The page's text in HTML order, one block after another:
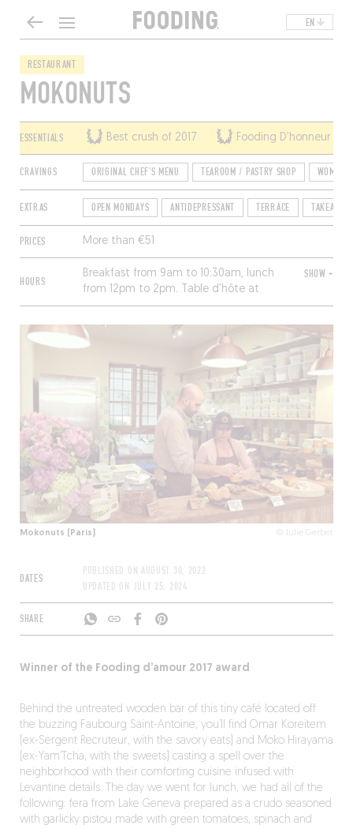
EN
RESTAURANT
MOKONUTS
ESSENTIALS Best crush of 2017 Fooding D’honneur of
CRAVINGS ORIGINAL CHEF'S MENU TEAROOM / PASTRY SHOP WOMEN
EXTRAS OPEN MONDAYS ANTIDEPRESSANT TERRACE TAKEAWAY
PRICES More than €51
HOURS
Breakfast from 9am to 10:30am, lunch
from 12pm to 2pm. Table d’hôte at
night for seven or more, upon
Closed Saturday and Sunday.
SHOW +
Mokonuts (Paris) © Julie Gerbet
DATES
PUBLISHED ON AUGUST 30, 2022
UPDATED ON JULY 25, 2024
SHARE
Winner of the Fooding d’amour 2017 award
Behind the untreated wooden bar of this tiny café located off
the buzzing Faubourg Saint-Antoine, you’ll find Omar Koreitem
(ex-Sergent Recruteur, with the savory eats) and Moko Hirayama
(ex-Yam’Tcha, with the sweets) casting a spell over the
neighborhood with their comforting cuisine infused with
Levantine details. The day we went for lunch, we had all of the
following: fera from Lake Geneva prepared as a crudo seasoned
with garlicky pistou made with green tomatoes, spinach and